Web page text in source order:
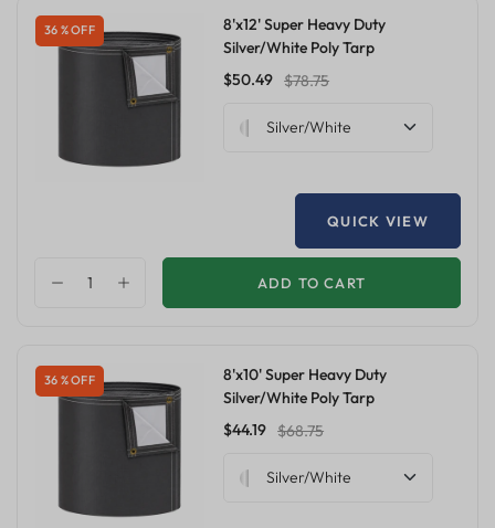
36 % OFF
8'x12' Super Heavy Duty
Silver/White Poly Tarp
$50.49 $78.75
Silver/White
QUICK VIEW
ADD TO CART
36 % OFF
8'x10' Super Heavy Duty
Silver/White Poly Tarp
$44.19 $68.75
Silver/White